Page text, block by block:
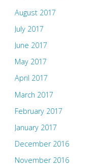
August 2017
July 2017
June 2017
May 2017
April 2017
March 2017
February 2017
January 2017
December 2016
November 2016